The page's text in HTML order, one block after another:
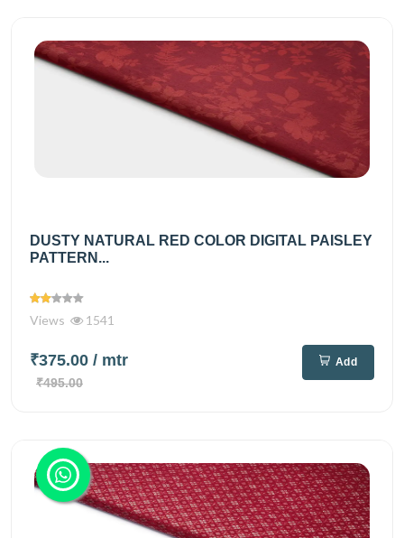
DUSTY NATURAL RED COLOR DIGITAL PAISLEY
PATTERN...
Views 1541
₹375.00 / mtr
₹495.00
Add